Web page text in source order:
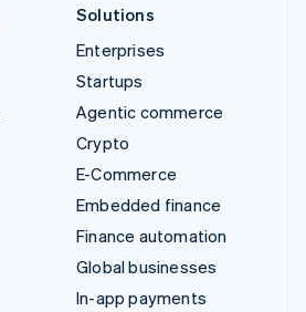
Solutions
Enterprises
Startups
Agentic commerce
Crypto
E-Commerce
Embedded finance
Finance automation
Global businesses
In-app payments